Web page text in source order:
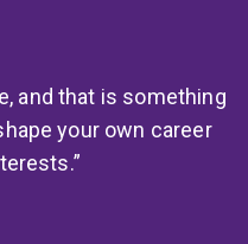
and that is something
your own career